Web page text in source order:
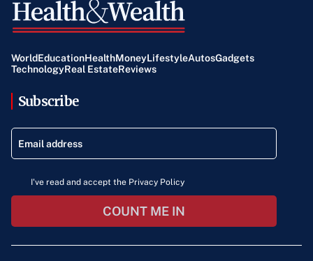
WorldEducationHealthMoneyLifestyleAutosGadgets
TechnologyReal EstateReviews
Subscribe
I've read and accept the Privacy Policy
COUNT ME IN